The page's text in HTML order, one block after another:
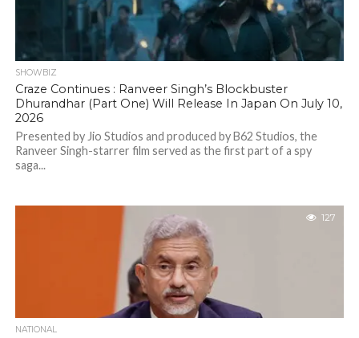
SHOWBIZ
Craze Continues : Ranveer Singh’s Blockbuster
Dhurandhar (Part One) Will Release In Japan On July 10,
2026
Presented by Jio Studios and produced by B62 Studios, the
Ranveer Singh-starrer film served as the first part of a spy
saga...
127
NATIONAL